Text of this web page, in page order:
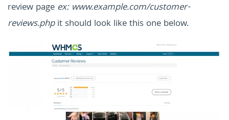
review page ex: www.example.com/customer-
reviews.phpit should look like this one below.